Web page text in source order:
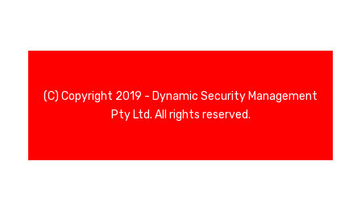
(C) Copyright 2019 - Dynamic Security Management
Pty Ltd. All rights reserved.